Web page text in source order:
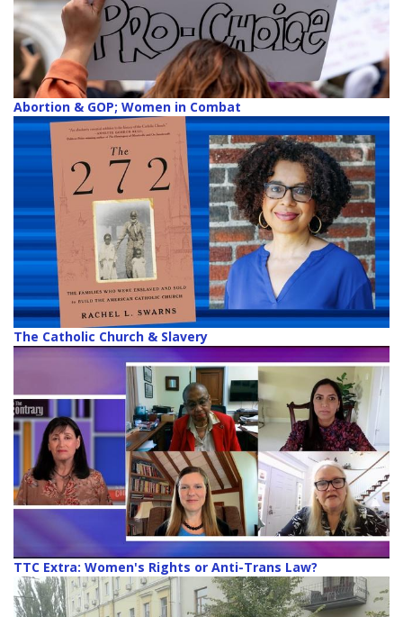
Abortion & GOP; Women in Combat
The Catholic Church & Slavery
TTC Extra: Women's Rights or Anti-Trans Law?